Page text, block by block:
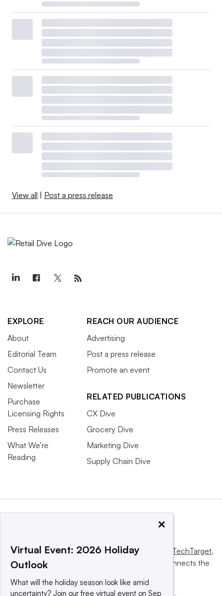
View all | Post a press release
EXPLORE
About
Editorial Team
Contact Us
Newsletter
Purchase
Licensing Rights
Press Releases
What We’re
Reading
REACH OUR AUDIENCE
Advertising
Post a press release
Promote an event
RELATED PUBLICATIONS
CX Dive
Grocery Dive
Marketing Dive
Supply Chain Dive
This website is owned and operated by Informa TechTarget,
a global network that informs, influences and connects the
×
Virtual Event: 2026 Holiday
Outlook
What will the holiday season look like amid
uncertainty? Join our free virtual event on Sep